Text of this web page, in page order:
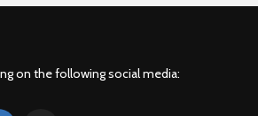
on the following social media: